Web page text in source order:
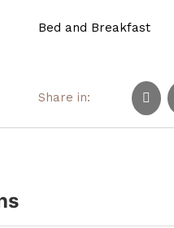
Bed and Breakfast
Share in: